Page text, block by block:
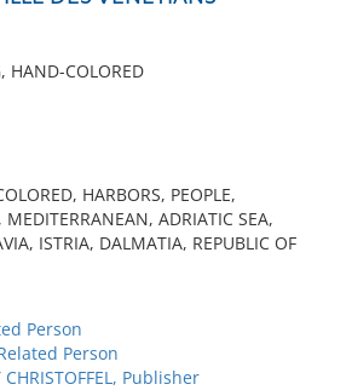
HAND-COLORED
HARBORS, PEOPLE,
MEDITERRANEAN, ADRIATIC SEA,
ISTRIA, DALMATIA, REPUBLIC OF
Person
Person
CHRISTOFFEL, Publisher